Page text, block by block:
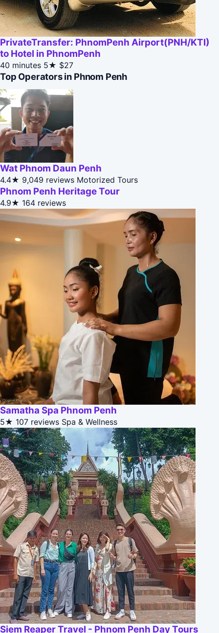
PrivateTransfer: PhnomPenh Airport(PNH/KTI)
to Hotel in PhnomPenh
40 minutes 5★ $27
Top Operators in Phnom Penh
Wat Phnom Daun Penh
4.4★ 9,049 reviews Motorized Tours
Phnom Penh Heritage Tour
4.9★ 164 reviews
Samatha Spa Phnom Penh
5★ 107 reviews Spa & Wellness
Siem Reaper Travel - Phnom Penh Day Tours